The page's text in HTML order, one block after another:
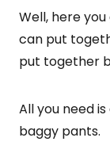
Well, here
can put
put together
All you need
baggy pants.